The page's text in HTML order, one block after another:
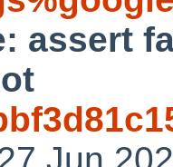
assert
Jun